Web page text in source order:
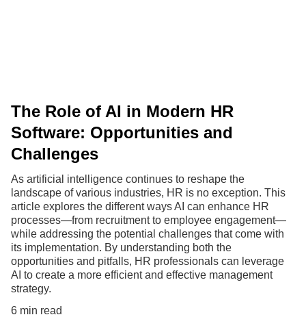
The Role of AI in Modern HR
Software: Opportunities and
Challenges
As artificial intelligence continues to reshape the
landscape of various industries, HR is no exception. This
article explores the different ways AI can enhance HR
processes—from recruitment to employee engagement—
while addressing the potential challenges that come with
its implementation. By understanding both the
opportunities and pitfalls, HR professionals can leverage
AI to create a more efficient and effective management
strategy.
6 min read